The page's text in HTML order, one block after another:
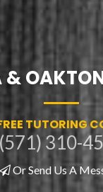
TUTORING
(571) 310-
Or Send Us A